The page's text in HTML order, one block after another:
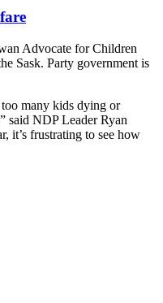
Advocate for Children
Sask. Party government is
many kids dying or
said NDP Leader Ryan
it’s frustrating to see how